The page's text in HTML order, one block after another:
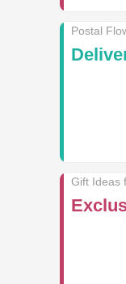
Postal
Gift Ideas